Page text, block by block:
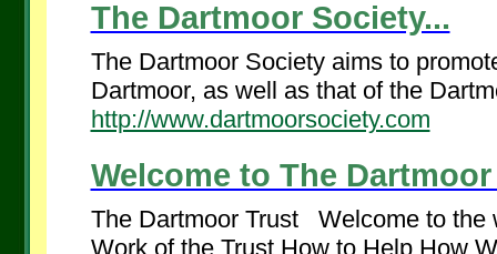
The Dartmoor Society...
The Dartmoor Society aims to
Dartmoor, as well as that of the
http://www.dartmoorsociety.com
Welcome to The
The Dartmoor Trust Welcome to the
Work of the Trust How to Help How